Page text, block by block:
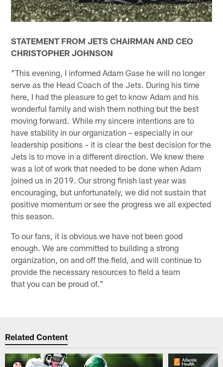
STATEMENT FROM JETS CHAIRMAN AND CEO
CHRISTOPHER JOHNSON
"This evening, I informed Adam Gase he will no longer
serve as the Head Coach of the Jets. During his time
here, I had the pleasure to get to know Adam and his
wonderful family and wish them nothing but the best
moving forward. While my sincere intentions are to
have stability in our organization – especially in our
leadership positions – it is clear the best decision for the
Jets is to move in a different direction. We knew there
was a lot of work that needed to be done when Adam
joined us in 2019. Our strong finish last year was
encouraging, but unfortunately, we did not sustain that
positive momentum or see the progress we all expected
this season.
To our fans, it is obvious we have not been good
enough. We are committed to building a strong
organization, on and off the field, and will continue to
provide the necessary resources to field a team
that you can be proud of."
Related Content